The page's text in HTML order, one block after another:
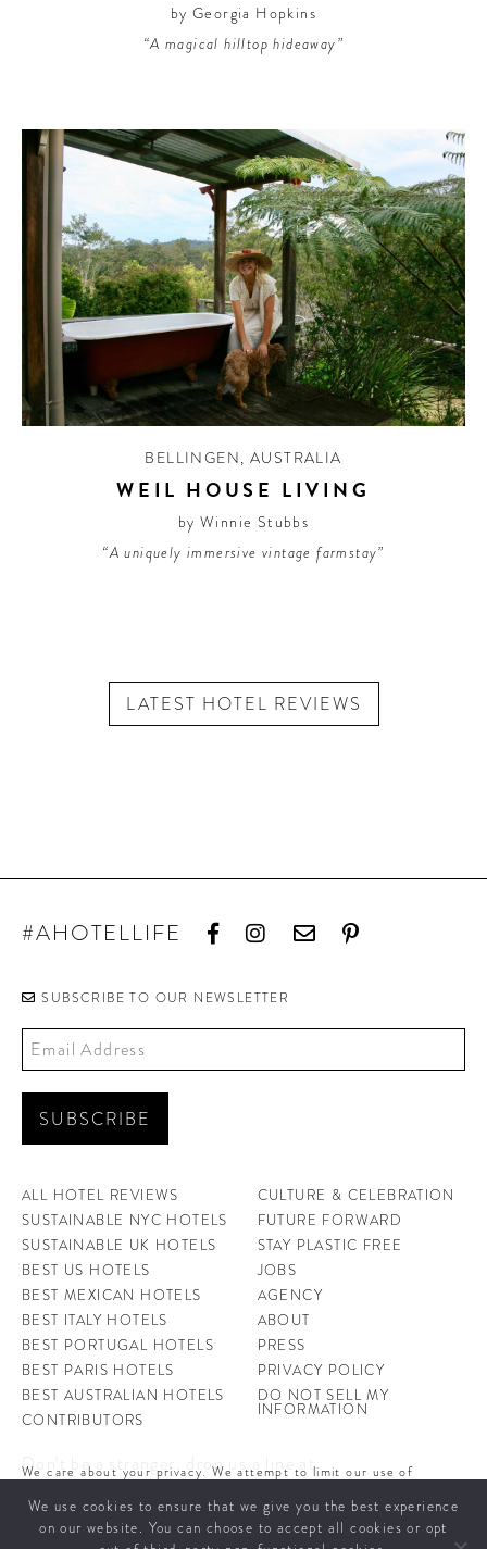
by Georgia Hopkins
“A magical hilltop hideaway”
BELLINGEN, AUSTRALIA
WEIL HOUSE LIVING
by Winnie Stubbs
“A uniquely immersive vintage farmstay”
LATEST HOTEL REVIEWS
#AHOTELLIFE
SUBSCRIBE TO OUR NEWSLETTER
ALL HOTEL REVIEWS
SUSTAINABLE NYC HOTELS
SUSTAINABLE UK HOTELS
BEST US HOTELS
BEST MEXICAN HOTELS
BEST ITALY HOTELS
BEST PORTUGAL HOTELS
BEST PARIS HOTELS
BEST AUSTRALIAN HOTELS
CONTRIBUTORS
CULTURE & CELEBRATION
FUTURE FORWARD
STAY PLASTIC FREE
JOBS
AGENCY
ABOUT
PRESS
PRIVACY POLICY
DO NOT SELL MY
INFORMATION
Don't be a stranger, drop us a line at
A Hotel Life offers you some of the world’s coolest hotels and insight into
We use cookies to ensure that we give you the best experience
on our website. You can choose to accept all cookies or opt
We care about your privacy. We attempt to limit our use of
this site, you agree to the use of cookies. To learn more about
cookies see ourPrivacy Policy.